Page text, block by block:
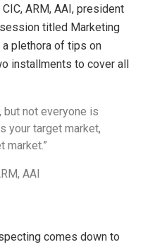
ARM, AAI, president
titled Marketing
plethora of tips on
installments to cover all
but not everyone is
your target market,
market.”
AAI
comes down to